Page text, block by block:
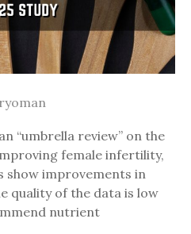
“umbrella review” on the
female infertility,
show improvements in
quality of the data is low
nutrient